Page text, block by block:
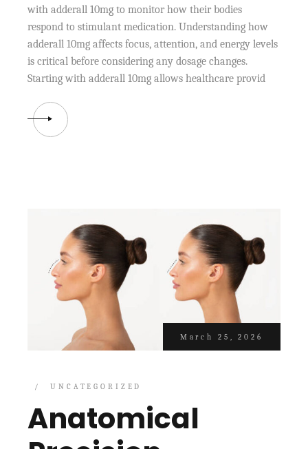
with adderall 10mg to monitor how their bodies
respond to stimulant medication. Understanding how
adderall 10mg affects focus, attention, and energy levels
is critical before considering any dosage changes.
Starting with adderall 10mg allows healthcare provid
March 25, 2026
UNCATEGORIZED
Anatomical